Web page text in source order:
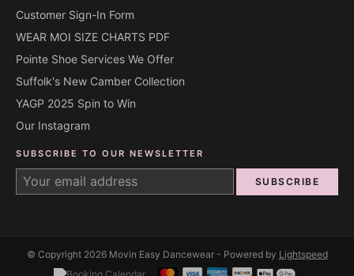
Customer Sign-In Form
WEAR MOI SIZE CHARTS PDF
Pointe Shoe Services We Offer
Suffolk's New Camber Collection
YAGP 2025 Spin to Win
Our Instagram
SUBSCRIBE TO OUR NEWSLETTER
SUBSCRIBE
© Copyright 2026 Movin Easy Dancewear - Powered by Lightspeed